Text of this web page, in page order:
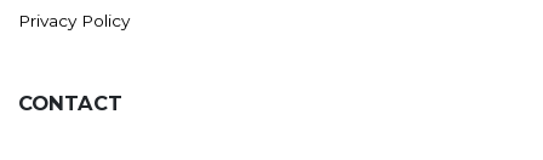
Privacy Policy
CONTACT